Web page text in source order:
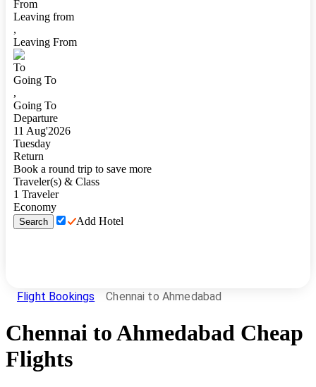
From
Leaving from
,
Leaving From
To
Going To
,
Going To
Departure
11 Aug'2026
Tuesday
Return
Book a round trip to save more
Traveler(s) & Class
1 Traveler
Economy
Search Add Hotel
Flight Bookings Chennai to Ahmedabad
Chennai toAhmedabad Cheap
Flights